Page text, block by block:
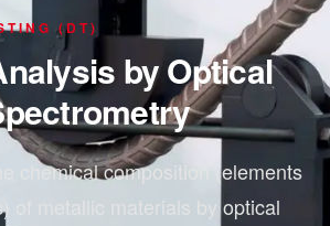
(DT)
by Optical
chemical composition (elements
of metallic materials by optical